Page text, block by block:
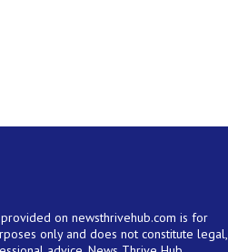
on newsthrivehub.com is for
only and does not constitute legal,